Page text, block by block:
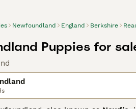
Newfoundland England Berkshire
Puppies for